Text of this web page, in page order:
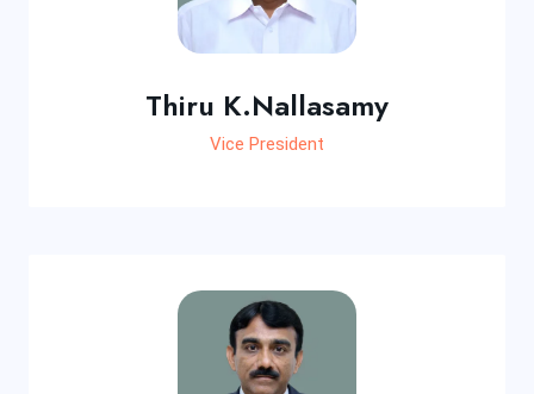
Thiru K.Nallasamy
Vice President